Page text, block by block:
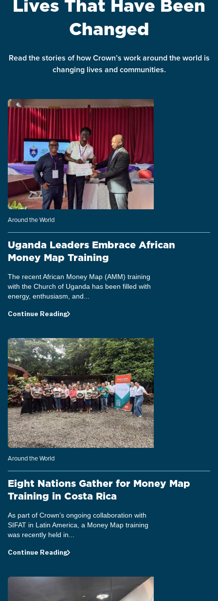
Lives That Have Been
Changed
Read the stories of how Crown’s work around the world is
changing lives and communities.
Around the World
Uganda Leaders Embrace African
Money Map Training
The recent African Money Map (AMM) training
with the Church of Uganda has been filled with
energy, enthusiasm, and...
Continue Reading
Around the World
Eight Nations Gather for Money Map
Training in Costa Rica
As part of Crown’s ongoing collaboration with
SIFAT in Latin America, a Money Map training
was recently held in...
Continue Reading